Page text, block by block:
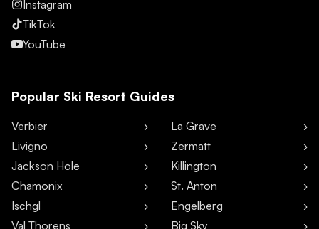
Instagram
TikTok
YouTube
Popular Ski Resort Guides
Verbier
Livigno
Jackson Hole
Chamonix
Ischgl
Val Thorens
La Grave
Zermatt
Killington
St. Anton
Engelberg
Big Sky